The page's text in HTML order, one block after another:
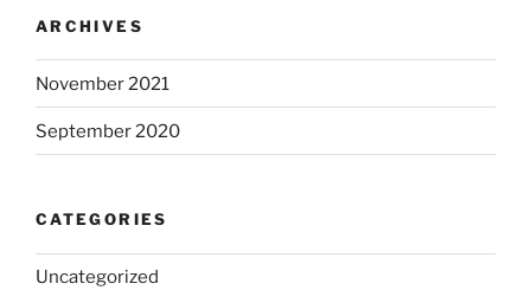
ARCHIVES
November 2021
September 2020
CATEGORIES
Uncategorized